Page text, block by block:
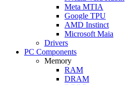
Meta MTIA
Google TPU
AMD Instinct
Microsoft Maia
Drivers
PC Components
Memory
RAM
DRAM